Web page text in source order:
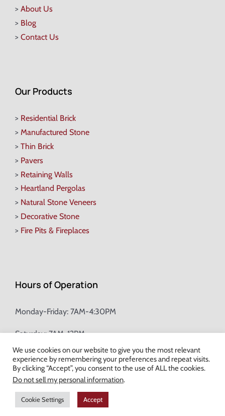
> About Us
> Blog
> Contact Us
Our Products
> Residential Brick
> Manufactured Stone
> Thin Brick
> Pavers
> Retaining Walls
> Heartland Pergolas
> Natural Stone Veneers
> Decorative Stone
> Fire Pits & Fireplaces
Hours of Operation
Monday-Friday: 7AM-4:30PM
Saturday: 7AM-12PM
Champion Brick Address Tool
© Copyright2026 Champion Brick. All Rights Reserved. |
Milwaukee Web Design
We use cookies on our website to give you the most relevant
experience by remembering your preferences and repeat visits.
By clicking “Accept”, you consent to the use of ALL the cookies.
Do not sell my personal information.
Cookie Settings Accept